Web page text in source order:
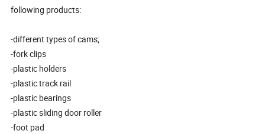
following products:
-different types of cams;
-fork clips
-plastic holders
-plastic track rail
-plastic bearings
-plastic sliding door roller
-foot pad